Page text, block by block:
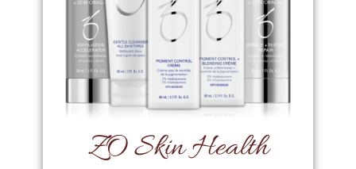
ZO Skin Health